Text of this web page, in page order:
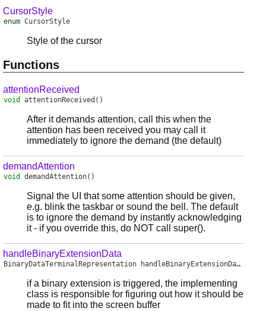
CursorStyle
enum CursorStyle
Style of the cursor
Functions
attentionReceived
void attentionReceived ()
After it demands attention, call this when the
attention has been received you may call it
immediately to ignore the demand (the default)
demandAttention
void demandAttention()
Signal the UI that some attention should be given,
e.g. blink the taskbar or sound the bell. The default
is to ignore the demand by instantly acknowledging
it - if you override this, do NOT call super().
handleBinaryExtensionData
BinaryDataTerminalRepresentation handleBinaryExtensionData
if a binary extension is triggered, the implementing
class is responsible for figuring out how it should be
made to fit into the screen buffer